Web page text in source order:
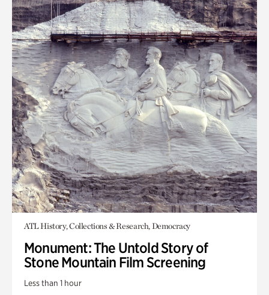
ATL History, Collections & Research, Democracy
Monument: The Untold Story of
Stone Mountain Film Screening
Less than 1 hour